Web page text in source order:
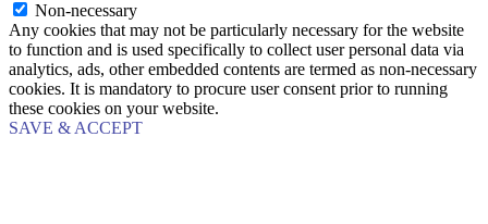
Non-necessary
Any cookies that may not be particularly necessary for the website
to function and is used specifically to collect user personal data via
analytics, ads, other embedded contents are termed as non-necessary
cookies. It is mandatory to procure user consent prior to running
these cookies on your website.
SAVE & ACCEPT